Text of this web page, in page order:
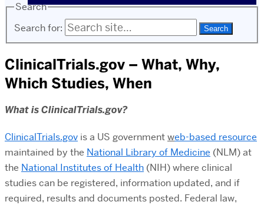
Search
Search for:
ClinicalTrials.gov – What, Why,
Which Studies, When
What is ClinicalTrials.gov?
ClinicalTrials.gov is a US governmentweb-based resource
maintained by the National Library of Medicine (NLM) at
the National Institutes of Health (NIH) where clinical
studies can be registered, information updated, and if
required, results and documents posted. Federal law,